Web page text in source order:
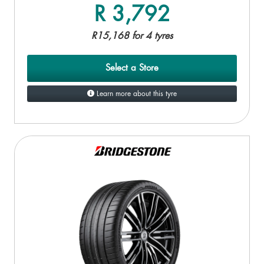
R 3,792
R15,168 for 4 tyres
Select a Store
Learn more about this tyre